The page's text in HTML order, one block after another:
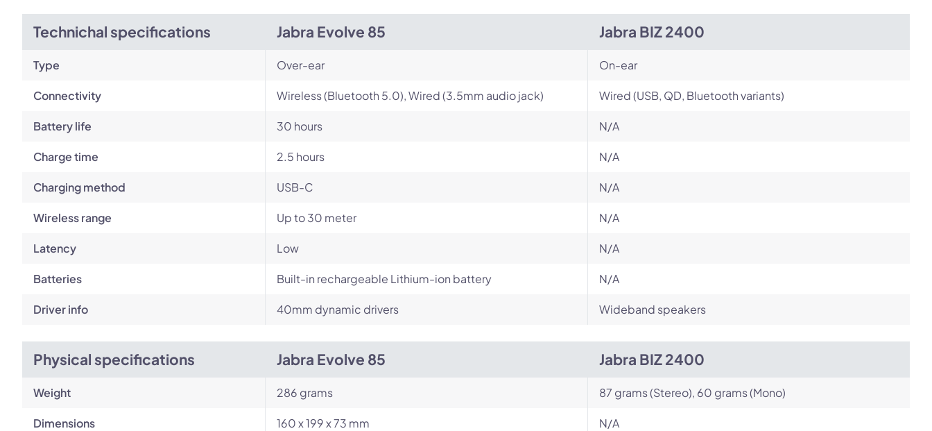
Technichal specifications Jabra Evolve 85 Jabra BIZ 2400
Type Over-ear On-ear
Connectivity Wireless (Bluetooth 5.0), Wired (3.5mm audio jack) Wired (USB, QD, Bluetooth variants)
Battery life 30 hours N/A
Charge time 2.5 hours N/A
Charging method USB-C N/A
Wireless range Up to 30 meter N/A
Latency Low N/A
Batteries Built-in rechargeable Lithium-ion battery N/A
Driver info 40mm dynamic drivers Wideband speakers
Physical specifications Jabra Evolve 85 Jabra BIZ 2400
Weight 286 grams 87 grams (Stereo), 60 grams (Mono)
Dimensions 160 x 199 x 73 mm N/A